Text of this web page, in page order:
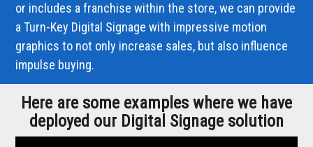
or includes a franchise within the store, we can provide
a Turn-Key Digital Signage with impressive motion
graphics to not only increase sales, but also influence
impulse buying.
Here are some examples where we have
deployed our Digital Signage solution